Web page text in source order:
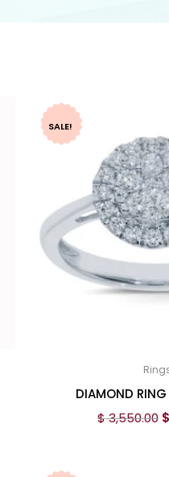
SALE!
DIAMOND
$3,550.00 $